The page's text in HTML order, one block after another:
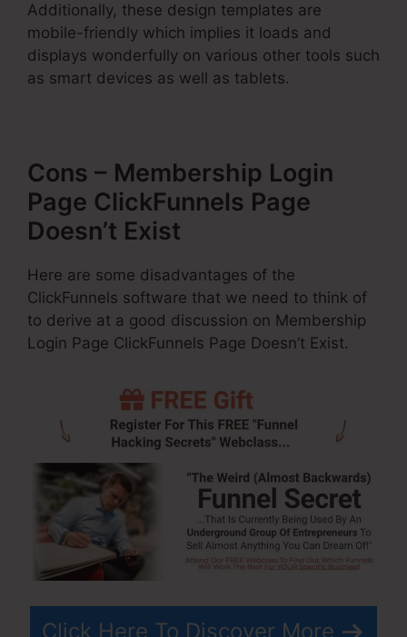
Additionally, these design templates are
mobile-friendly which implies it loads and
displays wonderfully on various other tools such
as smart devices as well as tablets.
Cons – Membership Login
Page ClickFunnels Page
Doesn’t Exist
Here are some disadvantages of the
ClickFunnels software that we need to think of
to derive at a good discussion on Membership
Login Page ClickFunnels Page Doesn’t Exist.
Click Here To Discover More